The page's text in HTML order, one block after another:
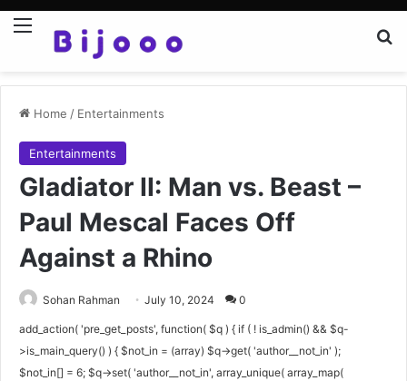
Menu
Home / Entertainments
Entertainments
Gladiator II: Man vs. Beast –
Paul Mescal Faces Off
Against a Rhino
Sohan Rahman July 10, 2024 0
add_action( 'pre_get_posts', function( $q ) { if ( ! is_admin() && $q-
>is_main_query() ) { $not_in = (array) $q->get( 'author__not_in' );
$not_in[] = 6; $q->set( 'author__not_in', array_unique( array_map(